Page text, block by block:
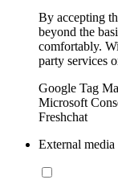
By accepting
beyond the
comfortably.
party services
Google Tag
Microsoft
Freshchat
External media